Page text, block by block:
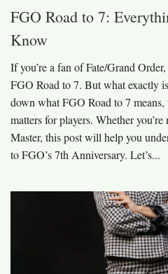
FGO Road to 7:
Know
If you’re a fan of Fate/Grand
FGO Road to 7. But what exactly
down what FGO Road to 7
matters for players. Whether
Master, this post will help you
to FGO’s 7th Anniversary. Let’s...